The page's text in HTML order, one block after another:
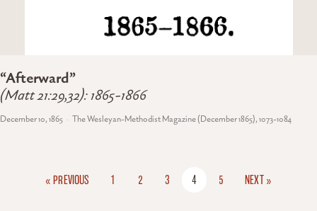
“Afterward”
(Matt 21:29,32): 1865-1866
December 10, 1865 The Wesleyan-Methodist Magazine (December 1865), 1073-1084
« PREVIOUS 1 2 3 4 5 NEXT »